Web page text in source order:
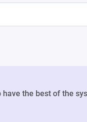
have the best of the